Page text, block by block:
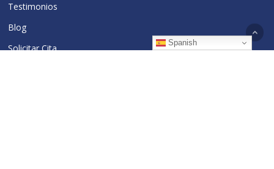
Testimonios
Blog
Solicitar Cita
Spanish